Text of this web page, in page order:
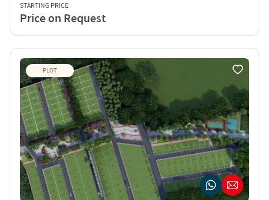
STARTING PRICE
Price on Request
PLOT